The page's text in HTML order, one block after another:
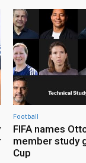
Football
FIFA names
member study
Cup